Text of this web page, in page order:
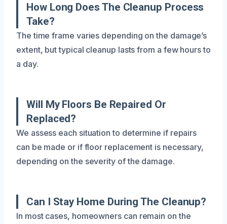
How Long Does The Cleanup Process
Take?
The time frame varies depending on the damage’s
extent, but typical cleanup lasts from a few hours to
a day.
Will My Floors Be Repaired Or
Replaced?
We assess each situation to determine if repairs
can be made or if floor replacement is necessary,
depending on the severity of the damage.
Can I Stay Home During The Cleanup?
In most cases, homeowners can remain on the